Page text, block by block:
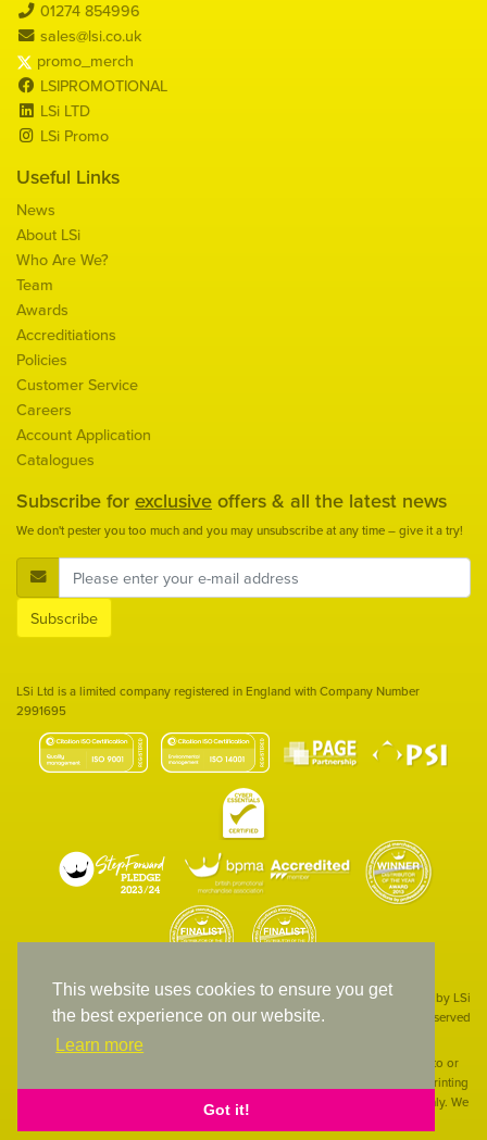
This website uses cookies to ensure you get
the best experience on our website.
Learn more
Got it!
01274 854996
sales@lsi.co.uk
promo_merch
LSIPROMOTIONAL
LSi LTD
LSi Promo
Useful Links
News
About LSi
Who Are We?
Team
Awards
Accreditiations
Policies
Customer Service
Careers
Account Application
Catalogues
Subscribe for exclusive offers & all the latest news
We don't pester you too much and you may unsubscribe at any time – give it a try!
E-Mail Address
Subscribe
LSi Ltd is a limited company registered in England with Company Number
2991695
Site designed & developed in-house by LSi
© 1994 – 2026 LSi Ltd — All rights reserved
The products featured on our website have not necessarily been supplied to or
endorsed by the companies whose names and logos have been used. The printing
of such is a guide to showcase positioning, printing techniques and effect only. We
apologise for any inconvenience caused.